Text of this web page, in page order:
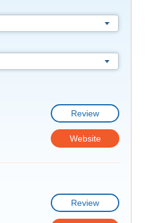
Review
Website
Review